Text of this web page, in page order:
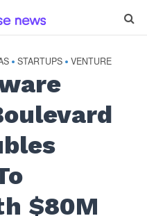
• STARTUPS • VENTURE
$80M